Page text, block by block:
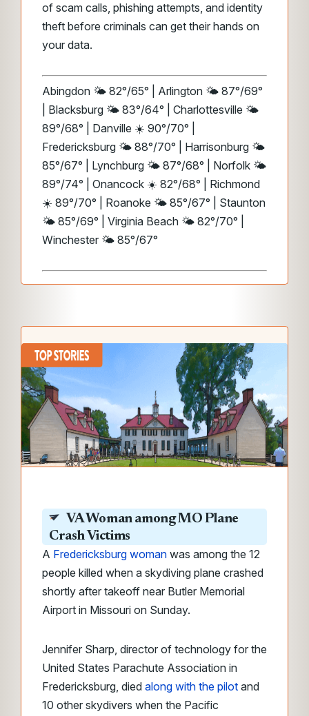
of scam calls, phishing attempts, and identity
theft before criminals can get their hands on
your data.
Abingdon 🌤️ 82°/65° | Arlington 🌤️ 87°/69°
| Blacksburg 🌤️ 83°/64° | Charlottesville 🌤️
89°/68° | Danville ☀️ 90°/70° |
Fredericksburg 🌤️ 88°/70° | Harrisonburg 🌤️
85°/67° | Lynchburg 🌤️ 87°/68° | Norfolk 🌤️
89°/74° | Onancock ☀️ 82°/68° | Richmond
☀️ 89°/70° | Roanoke 🌤️ 85°/67° | Staunton
🌤️ 85°/69° | Virginia Beach 🌤️ 82°/70° |
Winchester 🌤️ 85°/67°
VAWoman among MO Plane
Crash Victims
A Fredericksburg woman was among the 12
people killed when a skydiving plane crashed
shortly after takeoff near Butler Memorial
Airport in Missouri on Sunday.
Jennifer Sharp, director of technology for the
United States Parachute Association in
Fredericksburg, died along with the pilot and
10 other skydivers when the Pacific